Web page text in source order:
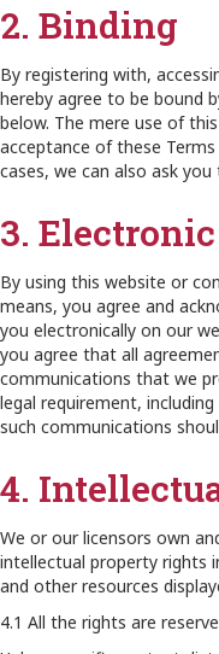
2. Binding
By registering with,
hereby agree to be bound
below. The mere use of
acceptance of these
cases, we can also ask
3.
By using this website or
means, you agree and
you electronically on our
you agree that all
communications that we
legal requirement,
such communications
4.
We or our licensors own
intellectual property rights
and other resources
4.1 All the rights are